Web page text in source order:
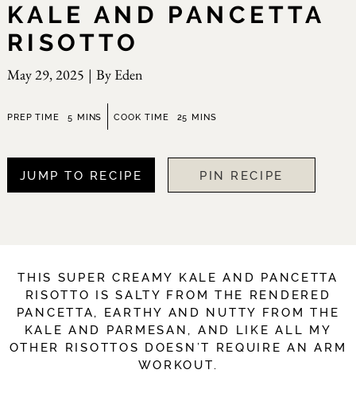
KALE AND PANCETTA
RISOTTO
May 29, 2025 | By Eden
PREP TIME 5minutes
MINS COOK TIME 25 minutes
MINS
JUMP TO RECIPE PIN RECIPE
THIS SUPER CREAMY KALE AND PANCETTA
RISOTTO IS SALTY FROM THE RENDERED
PANCETTA, EARTHY AND NUTTY FROM THE
KALE AND PARMESAN, AND LIKE ALL MY
OTHER RISOTTOS DOESN’T REQUIRE AN ARM
WORKOUT.